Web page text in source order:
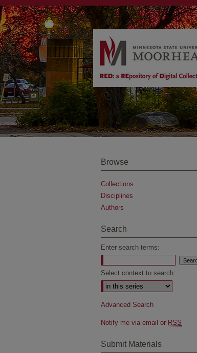
Browse
Collections
Disciplines
Authors
Search
Enter search terms:
Select context to search:
Advanced Search
Notify me via email or RSS
Submit Materials